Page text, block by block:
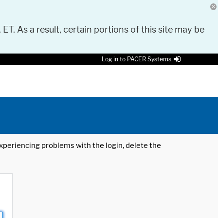
As a result, certain portions of this site may be
Log in to PACER Systems
problems with the login, delete the